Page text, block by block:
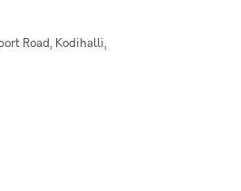
Road, Kodihalli,